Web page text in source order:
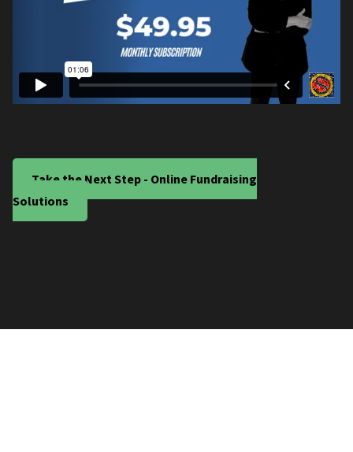
Take the Next Step - Online Fundraising
Solutions